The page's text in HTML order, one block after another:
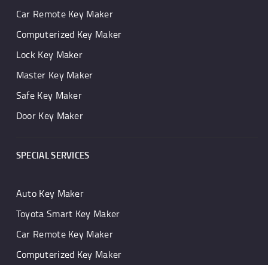
Car Remote Key Maker
Computerized Key Maker
Lock Key Maker
Master Key Maker
Safe Key Maker
Door Key Maker
SPECIAL SERVICES
Auto Key Maker
Toyota Smart Key Maker
Car Remote Key Maker
Computerized Key Maker